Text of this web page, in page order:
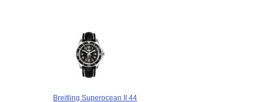
Breitling Superocean II 44